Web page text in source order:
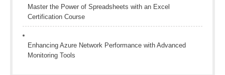
Master the Power of Spreadsheets with an Excel
Certification Course
Enhancing Azure Network Performance with Advanced
Monitoring Tools